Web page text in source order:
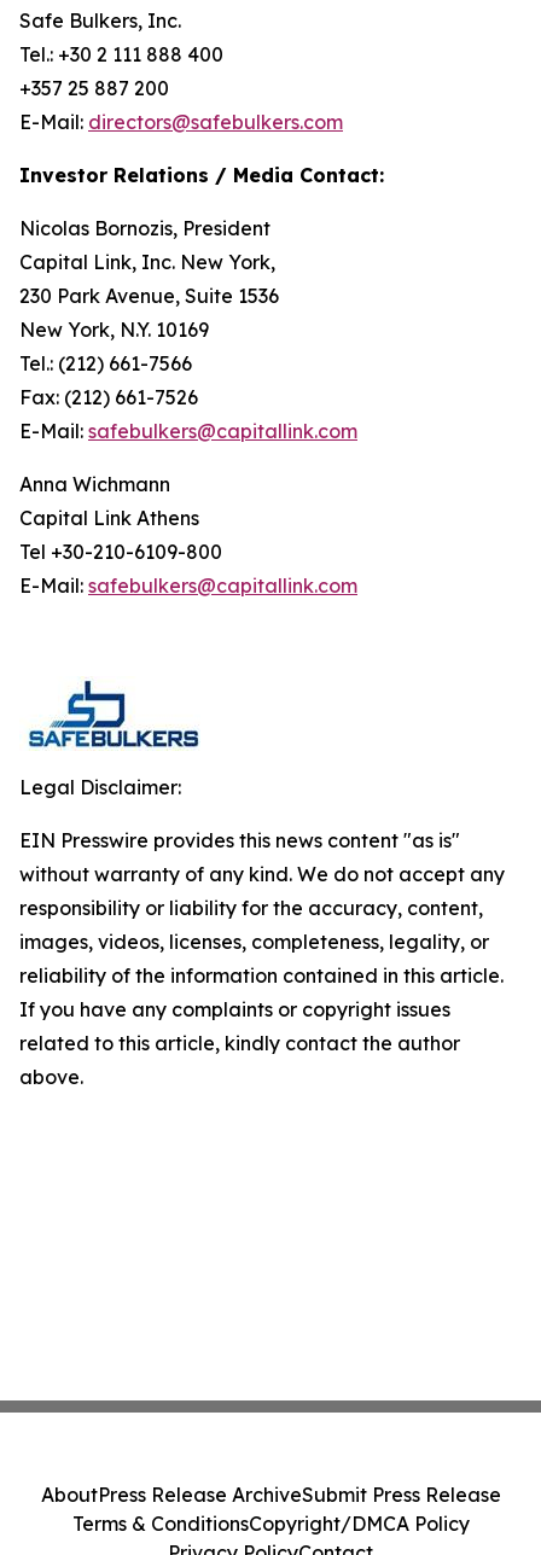
Safe Bulkers, Inc.
Tel.: +30 2 111 888 400
+357 25 887 200
E-Mail: directors@safebulkers.com
Investor Relations / Media Contact:
Nicolas Bornozis, President
Capital Link, Inc. New York,
230 Park Avenue, Suite 1536
New York, N.Y. 10169
Tel.: (212) 661-7566
Fax: (212) 661-7526
E-Mail: safebulkers@capitallink.com
Anna Wichmann
Capital Link Athens
Tel +30-210-6109-800
E-Mail: safebulkers@capitallink.com
Legal Disclaimer:
EIN Presswire provides this news content "as is"
without warranty of any kind. We do not accept any
responsibility or liability for the accuracy, content,
images, videos, licenses, completeness, legality, or
reliability of the information contained in this article.
If you have any complaints or copyright issues
related to this article, kindly contact the author
above.
AboutPress Release ArchiveSubmit Press Release
Terms & ConditionsCopyright/DMCA Policy